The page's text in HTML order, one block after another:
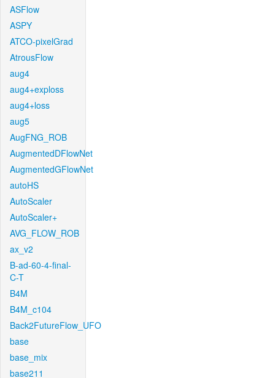
ASFlow
ASPY
ATCO-pixelGrad
AtrousFlow
aug4
aug4+exploss
aug4+loss
aug5
AugFNG_ROB
AugmentedDFlowNet
AugmentedGFlowNet
autoHS
AutoScaler
AutoScaler+
AVG_FLOW_ROB
ax_v2
B-ad-60-4-final-
C-T
B4M
B4M_c104
Back2FutureFlow_UFO
base
base_mix
base211